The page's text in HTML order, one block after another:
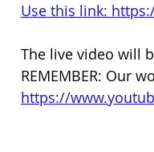
Use this link:
The live video will
REMEMBER: Our
https://